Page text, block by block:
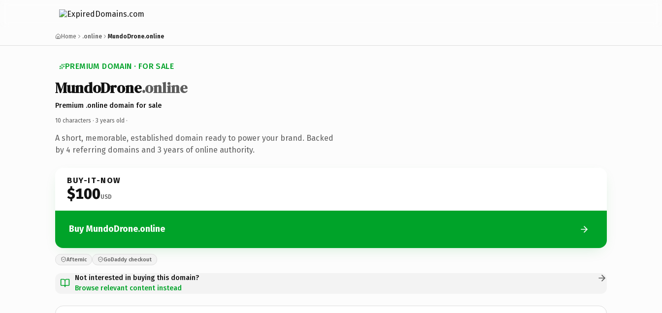
Home .online MundoDrone.online
PREMIUM DOMAIN · FOR SALE
MundoDrone.online
Premium .online domain for sale
10 characters · 3 years old ·
A short, memorable, established domain ready to power your brand. Backed
by 4 referring domains and 3 years of online authority.
BUY-IT-NOW
$100USD
Buy MundoDrone.online
Afternic GoDaddy checkout
Not interested in buying this domain?
Browse relevant content instead